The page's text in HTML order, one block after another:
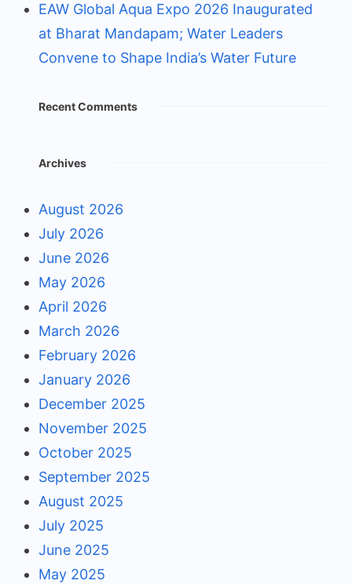
EAW Global Aqua Expo 2026 Inaugurated
at Bharat Mandapam; Water Leaders
Convene to Shape India’s Water Future
Recent Comments
Archives
August 2026
July 2026
June 2026
May 2026
April 2026
March 2026
February 2026
January 2026
December 2025
November 2025
October 2025
September 2025
August 2025
July 2025
June 2025
May 2025